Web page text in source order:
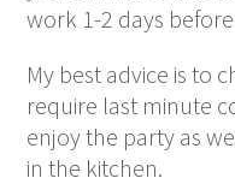
work 1-2 days
My best advice is to
require last minute
enjoy the party as
in the kitchen.